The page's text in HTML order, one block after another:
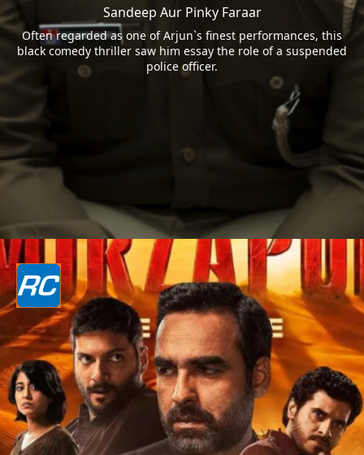
Sandeep Aur Pinky Faraar
Often regarded as one of Arjun`s finest performances, this
black comedy thriller saw him essay the role of a suspended
police officer.